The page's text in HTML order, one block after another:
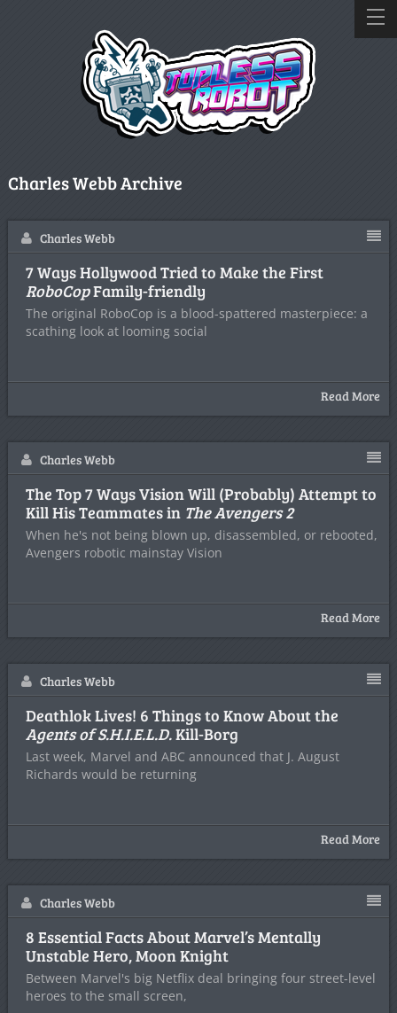
Charles Webb Archive
Charles Webb
7 Ways Hollywood Tried to Make the First
RoboCopFamily-friendly
The original RoboCop is a blood-spattered masterpiece: a
scathing look at looming social
Read More
Charles Webb
The Top 7 Ways Vision Will (Probably) Attempt to
Kill His Teammates in The Avengers 2
When he's not being blown up, disassembled, or rebooted,
Avengers robotic mainstay Vision
Read More
Charles Webb
Deathlok Lives! 6 Things to Know About the
Agents of S.H.I.E.L.D.Kill-Borg
Last week, Marvel and ABC announced that J. August
Richards would be returning
Read More
Charles Webb
8 Essential Facts About Marvel’s Mentally
Unstable Hero, Moon Knight
Between Marvel's big Netflix deal bringing four street-level
heroes to the small screen,